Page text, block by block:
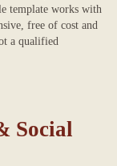
template works with
free of cost and
a qualified
Social